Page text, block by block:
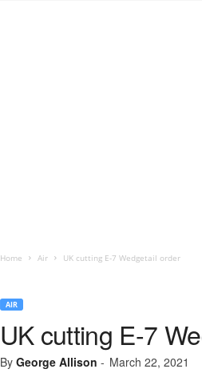
Home Air UK cutting E-7 Wedgetail order
AIR
UK cutting E-7
By George Allison - March 22, 2021